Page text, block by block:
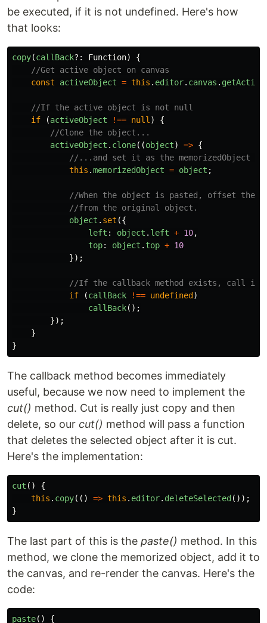
be executed, if it is not undefined. Here's how
that looks:
copy(callBack?: Function)
{
//Get active object on canvas
const
activeObject = this . editor. canvas .
//If the active object is not null
if
(activeObject !== null )
{
//Clone the object...
activeObject . clone((object) => {
//...and set it as the memorizedObject
this .memorizedObject = object ;
//When the object is pasted, offset the
//from the original object.
object . set ({
left : object . left + 10,
top: object . top + 10
});
//If the callback method exists, call it
if
(callBack !== undefined )
callBack();
});
}
}
The callback method becomes immediately
useful, because we now need to implement the
cut() method. Cut is really just copy and then
delete, so our cut() method will pass a function
that deletes the selected object after it is cut.
Here's the implementation:
cut ()
{
this . copy(() => this . editor. deleteSelected ());
}
The last part of this is the paste() method. In this
method, we clone the memorized object, add it to
the canvas, and re-render the canvas. Here's the
code:
paste() {